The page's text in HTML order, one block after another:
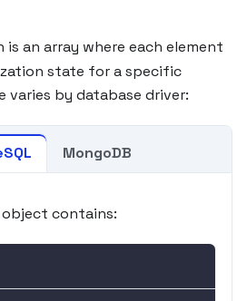
is an array where each element
state for a specific
varies by database driver:
MongoDB
contains: